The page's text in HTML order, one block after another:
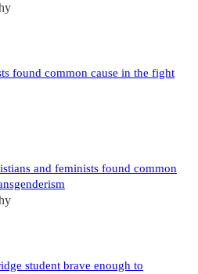
found common cause in the fight
and feminists found common
student brave enough to